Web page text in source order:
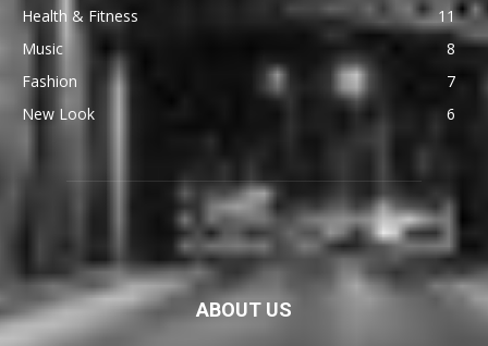
Health & Fitness
11
Music
8
Fashion
7
New Look
6
ABOUT US